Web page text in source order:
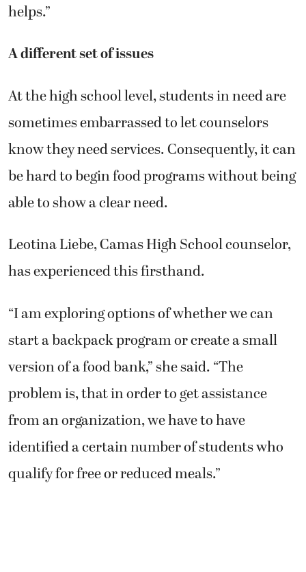
helps.”
A different set of issues
At the high school level, students in need are
sometimes embarrassed to let counselors
know they need services. Consequently, it can
be hard to begin food programs without being
able to show a clear need.
Leotina Liebe, Camas High School counselor,
has experienced this firsthand.
“I am exploring options of whether we can
start a backpack program or create a small
version of a food bank,” she said. “The
problem is, that in order to get assistance
from an organization, we have to have
identified a certain number of students who
qualify for free or reduced meals.”